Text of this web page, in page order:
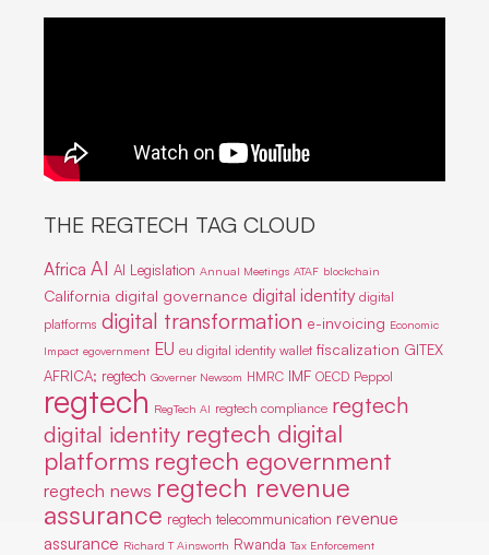
THE REGTECH TAG CLOUD
Africa AI AI Legislation Annual Meetings ATAF blockchain
California digital governance digital identity digital
platforms digital transformation e-invoicing Economic
Impact egovernment EU eu digital identity wallet fiscalization GITEX
AFRICA; regtech Governer Newsom HMRC IMF OECD Peppol
regtech RegTech AI regtech compliance regtech
digital identity regtech digital
platforms regtech egovernment
regtech news regtech revenue
assurance regtech telecommunication revenue
assurance Richard T Ainsworth Rwanda Tax Enforcement